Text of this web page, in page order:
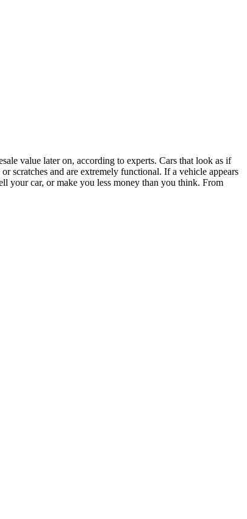
value later on, according to experts. Cars that look as if
scratches and are extremely functional. If a vehicle appears
your car, or make you less money than you think. From